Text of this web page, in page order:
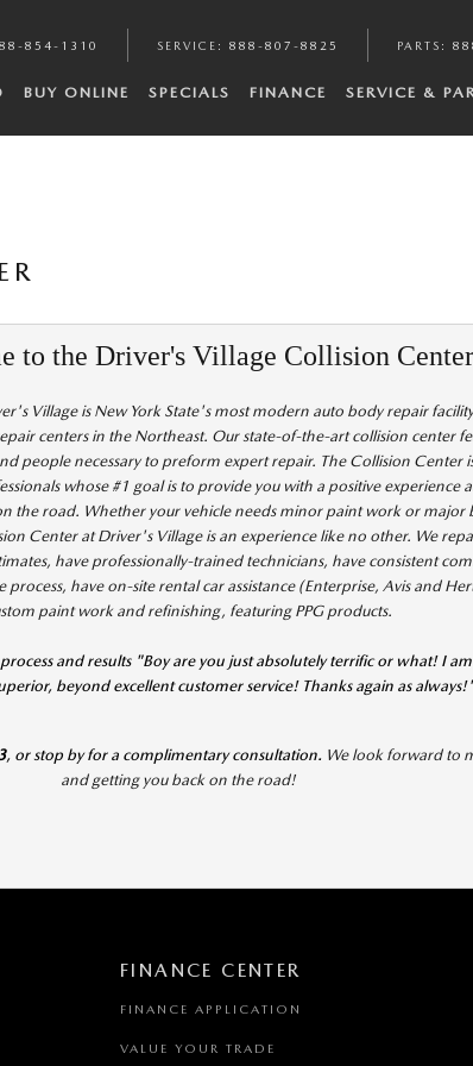
854-1310 SERVICE : 888-807-8825 PARTS :
BUY ONLINE SPECIALS FINANCE SERVICE &
to the Driver's Village Collision Center
Village is New York State's most modern auto body repair
centers in the Northeast. Our state-of-the-art collision center
people necessary to preform expert repair. The Collision Center
whose #1 goal is to provide you with a positive experience
the road. Whether your vehicle needs minor paint work or major
Center at Driver's Village is an experience like no other. We
have professionally-trained technicians, have consistent
have on-site rental car assistance (Enterprise, Avis and
paint work and refinishing, featuring PPG products.
and results "Boy are you just absolutely terrific or what! I
beyond excellent customer service! Thanks again as
, or stop by for a complimentary consultation. We look forward to
and getting you back on the road!
FINANCE CENTER
FINANCE APPLICATION
VALUE YOUR TRADE